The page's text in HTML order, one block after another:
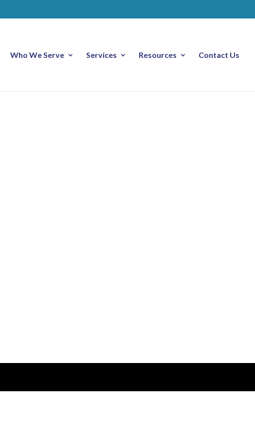
Who We Serve Services Resources Contact Us